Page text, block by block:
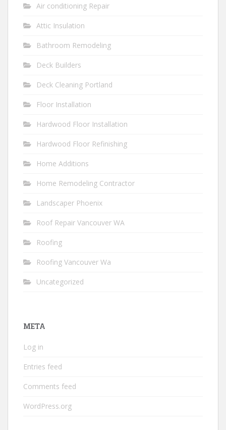
Air conditioning Repair
Attic Insulation
Bathroom Remodeling
Deck Builders
Deck Cleaning Portland
Floor Installation
Hardwood Floor Installation
Hardwood Floor Refinishing
Home Additions
Home Remodeling Contractor
Landscaper Phoenix
Roof Repair Vancouver WA
Roofing
Roofing Vancouver Wa
Uncategorized
META
Log in
Entries feed
Comments feed
WordPress.org